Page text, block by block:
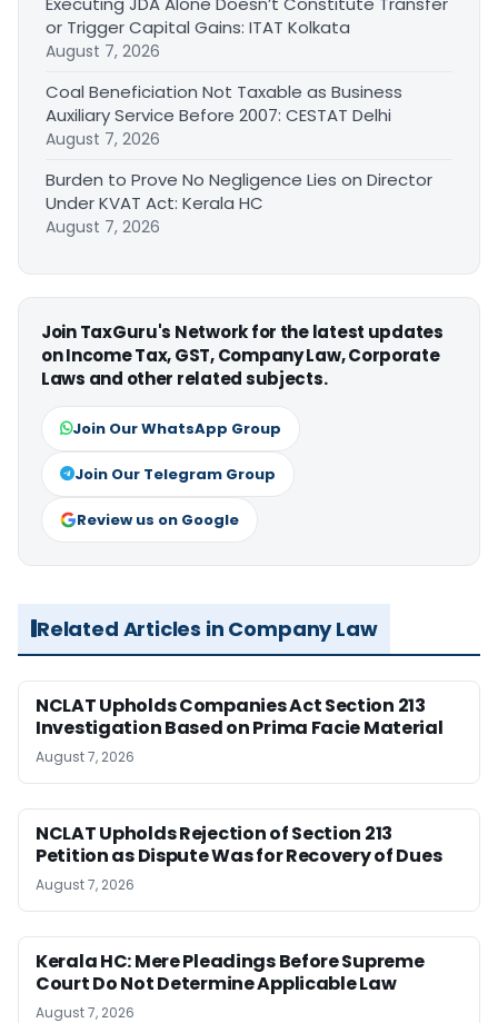
or Trigger Capital Gains: ITAT Kolkata
August 7, 2026
Coal Beneficiation Not Taxable as Business
Auxiliary Service Before 2007: CESTAT Delhi
August 7, 2026
Burden to Prove No Negligence Lies on Director
Under KVAT Act: Kerala HC
August 7, 2026
Join TaxGuru's Network for the latest updates
on Income Tax, GST, Company Law, Corporate
Laws and other related subjects.
Join Our WhatsApp Group
Join Our Telegram Group
Review us on Google
Related Articles in Company Law
NCLAT Upholds Companies Act Section 213
Investigation Based on Prima Facie Material
August 7, 2026
NCLAT Upholds Rejection of Section 213
Petition as Dispute Was for Recovery of Dues
August 7, 2026
Kerala HC: Mere Pleadings Before Supreme
Court Do Not Determine Applicable Law
August 7, 2026